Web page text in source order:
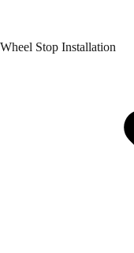
Wheel Stop Installation